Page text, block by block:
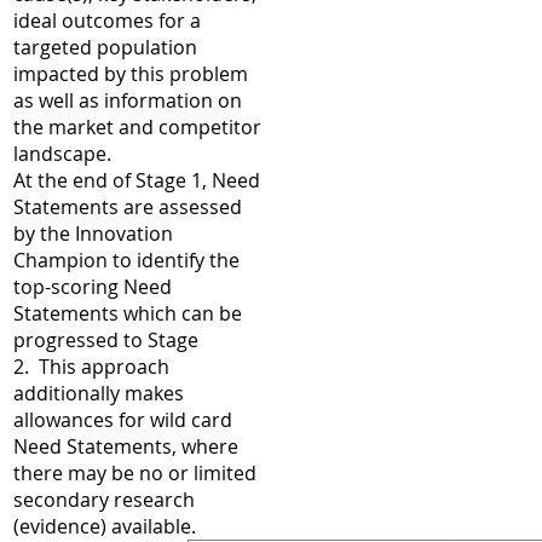
ideal outcomes for a
targeted population
impacted by this problem
as well as information on
the market and competitor
landscape.
At the end of Stage 1, Need
Statements are assessed
by the Innovation
Champion to identify the
top-scoring Need
Statements which can be
progressed to Stage
2. This approach
additionally makes
allowances for wild card
Need Statements, where
there may be no or limited
secondary research
(evidence) available.